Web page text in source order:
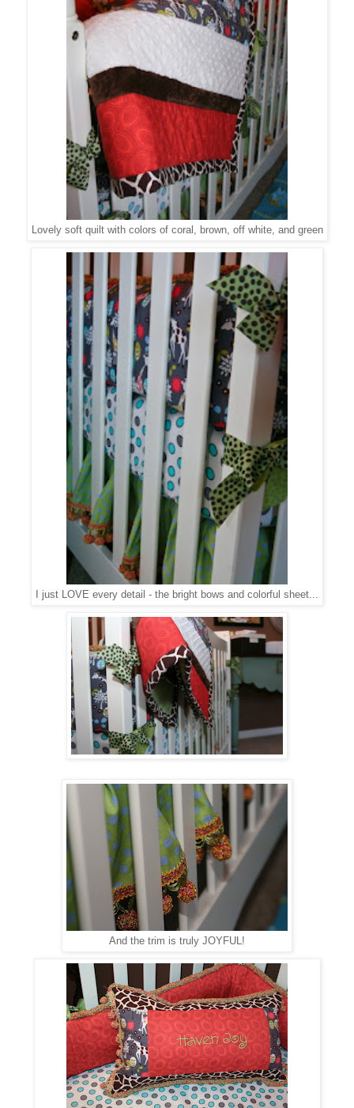
Lovely soft quilt with colors of coral, brown, off white, and green
I just LOVE every detail - the bright bows and colorful sheet...
And the trim is truly JOYFUL!